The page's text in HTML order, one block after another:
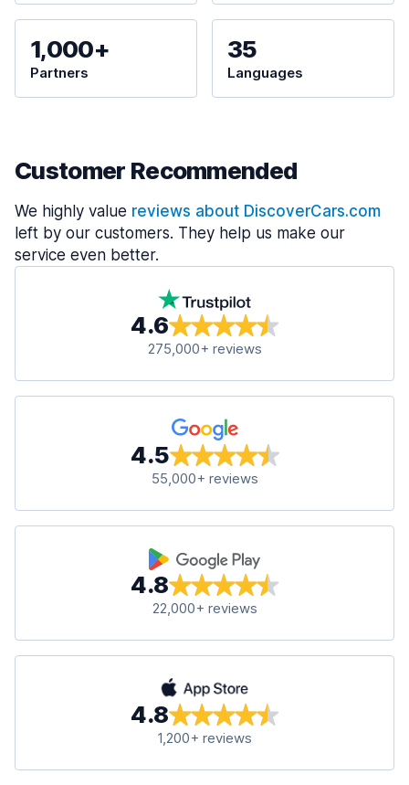
1,000+
Partners
35
Languages
Customer Recommended
We highly value reviews about DiscoverCars.com
left by our customers. They help us make our
service even better.
4.6
275,000+ reviews
4.5
55,000+ reviews
4.8
22,000+ reviews
4.8
1,200+ reviews